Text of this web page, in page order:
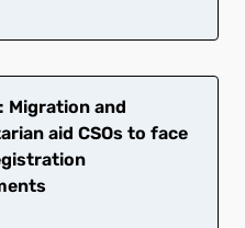
Migration and
aid CSOs to face